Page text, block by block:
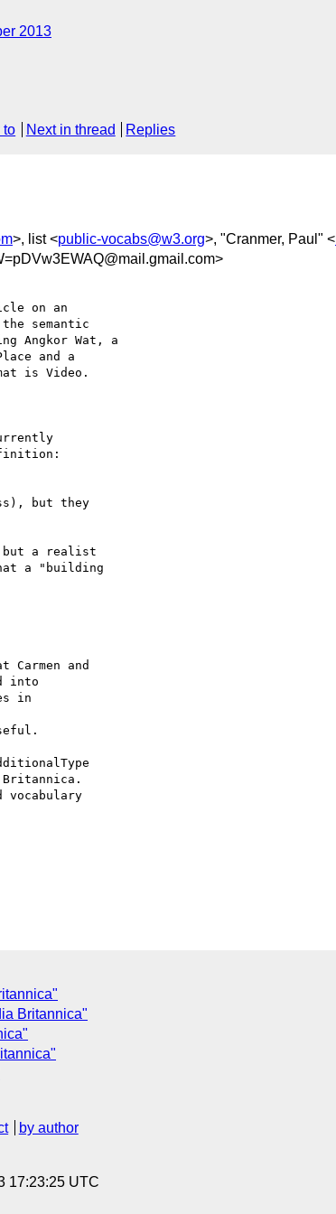
2013
to Next in thread Replies
>, list <public-vocabs@w3.org>, "Cranmer, Paul" <
on an
semantic
Angkor Wat, a
and a
is Video.
but they
a realist
a "building
and
into
in
Britannica"
by author
17:23:25 UTC